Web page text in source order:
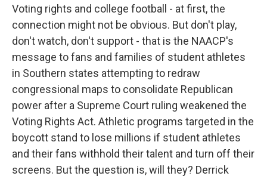
Voting rights and college football - at first, the
connection might not be obvious. But don't play,
don't watch, don't support - that is the NAACP's
message to fans and families of student athletes
in Southern states attempting to redraw
congressional maps to consolidate Republican
power after a Supreme Court ruling weakened the
Voting Rights Act. Athletic programs targeted in the
boycott stand to lose millions if student athletes
and their fans withhold their talent and turn off their
screens. But the question is, will they? Derrick